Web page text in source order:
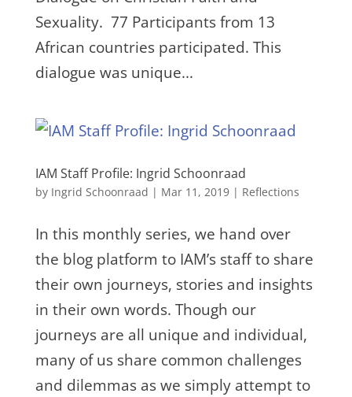
Sexuality. 77 Participants from 13
African countries participated. This
dialogue was unique...
IAM Staff Profile: Ingrid Schoonraad
by Ingrid Schoonraad | Mar 11, 2019| Reflections
In this monthly series, we hand over
the blog platform to IAM’s staff to share
their own journeys, stories and insights
in their own words. Though our
journeys are all unique and individual,
many of us share common challenges
and dilemmas as we simply attempt to